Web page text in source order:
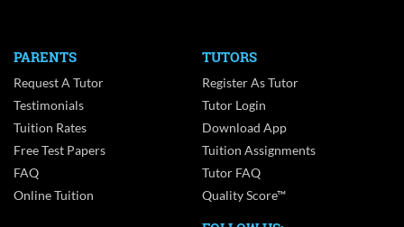
PARENTS
Request A Tutor
Testimonials
Tuition Rates
Free Test Papers
FAQ
Online Tuition
TUTORS
Register As Tutor
Tutor Login
Download App
Tuition Assignments
Tutor FAQ
Quality Score™